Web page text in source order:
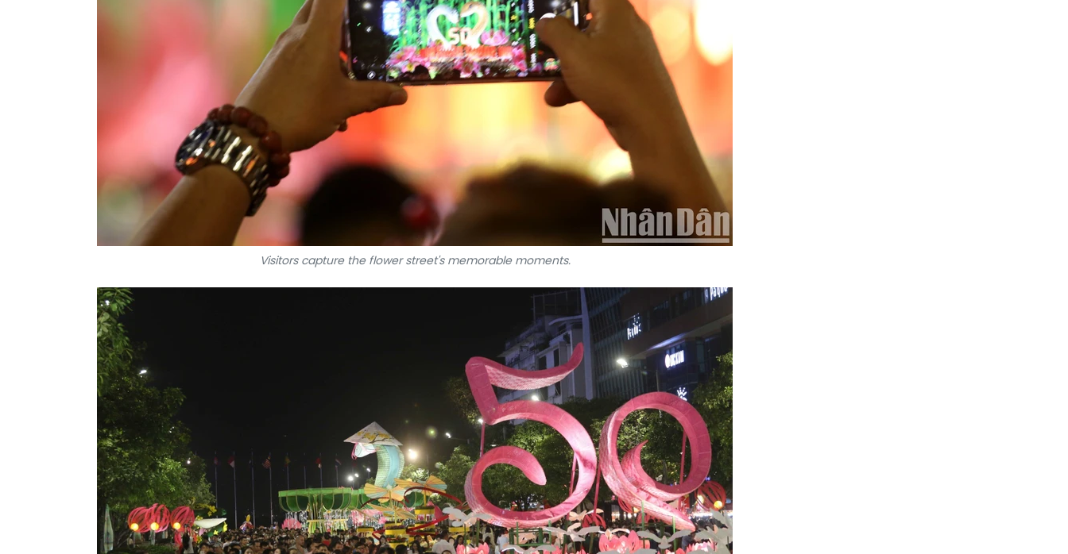
Visitors capture the flower street's memorable moments.